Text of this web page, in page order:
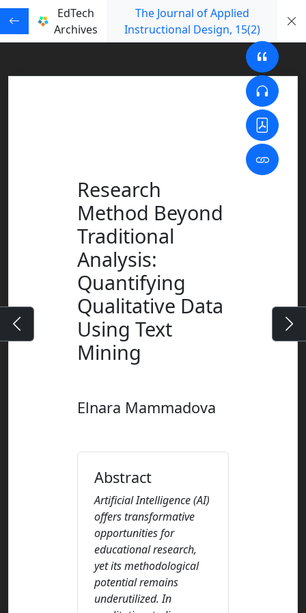
EdTech
Archives
The Journal of Applied
Instructional Design, 15(2)
Research
Method Beyond
Traditional
Analysis:
Quantifying
Qualitative Data
Using Text
Mining
Elnara Mammadova
Abstract
Artificial Intelligence (AI)
offers transformative
opportunities for
educational research,
yet its methodological
potential remains
underutilized. In